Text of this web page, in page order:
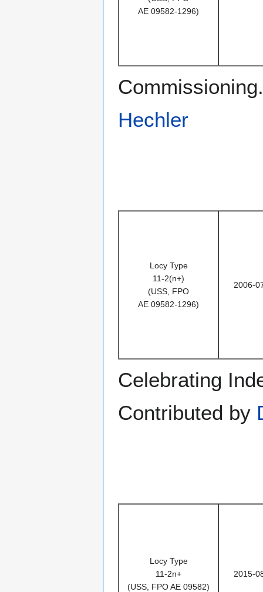
AE 09582-1296)
Hechler
Locy Type
11-2(n+)
(USS, FPO
AE 09582-1296)
2006-
Celebrating
Contributed by
Locy Type
11-2n+
(USS, FPO AE 09582)
2015-